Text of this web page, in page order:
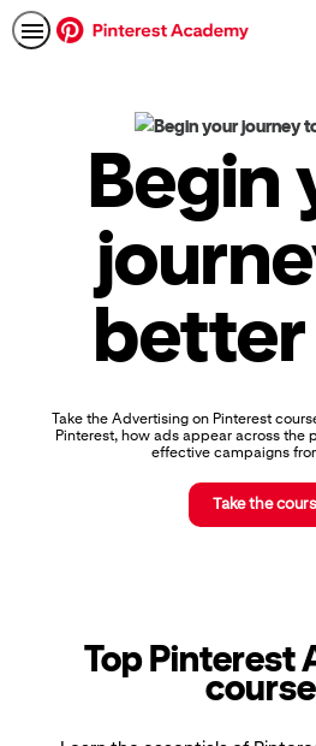
Academy
Pinterest
Advertising,
Badges
Certifications
Begin
Take the Advertising on Pinterest
Pinterest, how ads appear across the
effective campaigns
Take the
Top Pinterest